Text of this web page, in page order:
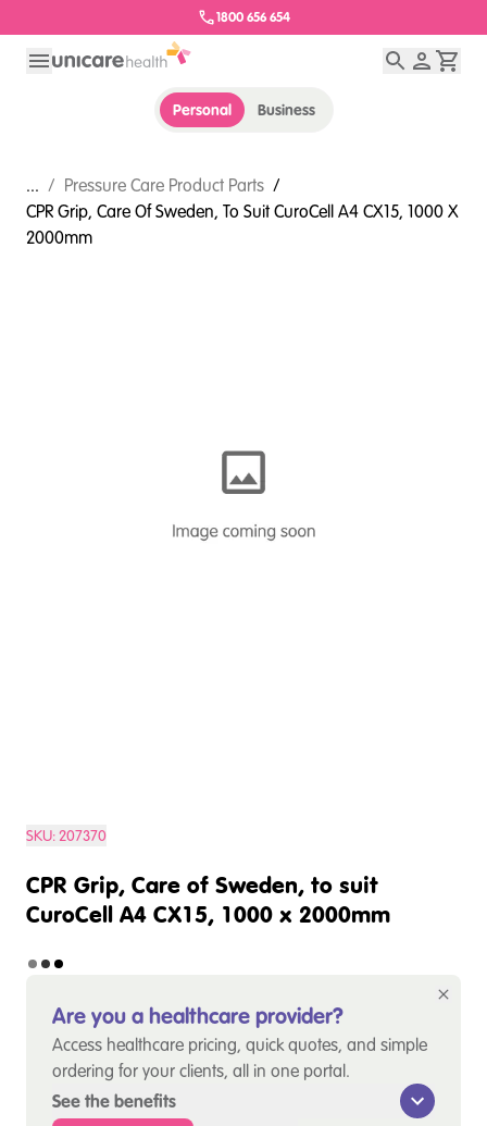
1800 656 654
Personal Business
... / Pressure Care Product Parts /
CPR Grip, Care Of Sweden, To Suit CuroCell A4 CX15, 1000 X
2000mm
SKU:207370
CPR Grip, Care of Sweden, to suit
CuroCell A4 CX15, 1000 x 2000mm
Are you a healthcare provider?
Access healthcare pricing, quick quotes, and simple
ordering for your clients, all in one portal.
See the benefits